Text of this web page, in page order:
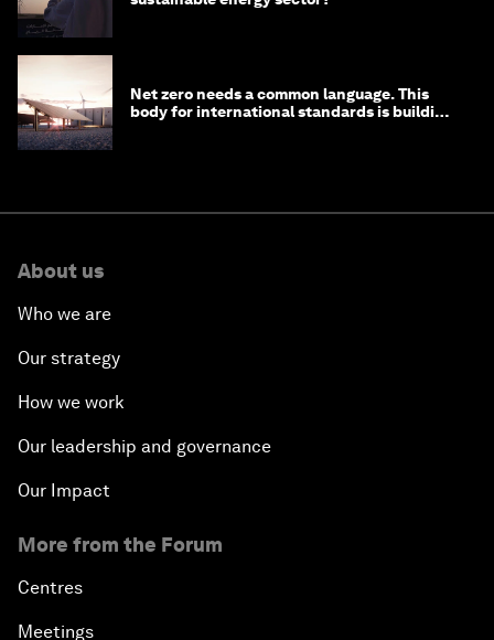
Net zero needs a common language. This
body for international standards is building
About us
Who we are
Our strategy
How we work
Our leadership and governance
Our Impact
More from the Forum
Centres
Meetings